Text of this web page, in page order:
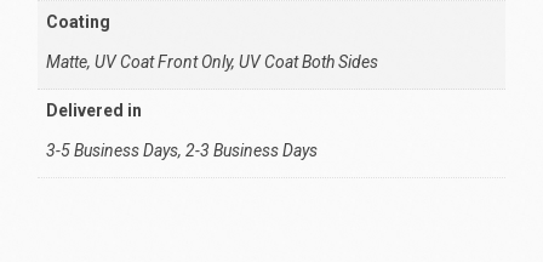
Coating
Matte, UV Coat Front Only, UV Coat Both Sides
Delivered in
3-5 Business Days, 2-3 Business Days